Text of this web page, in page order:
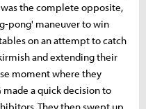
the complete opposite,
pong' maneuver to win
on an attempt to catch
and extending their
moment where they
made a quick decision to